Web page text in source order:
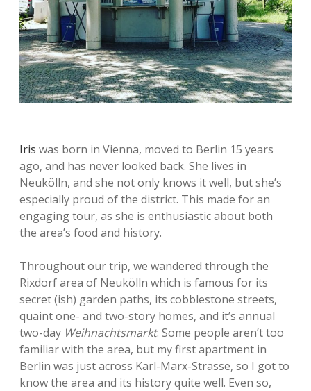
Iris was born in Vienna, moved to Berlin 15 years
ago, and has never looked back. She lives in
Neukölln, and she not only knows it well, but she’s
especially proud of the district. This made for an
engaging tour, as she is enthusiastic about both
the area’s food and history.
Throughout our trip, we wandered through the
Rixdorf area of Neukölln which is famous for its
secret (ish) garden paths, its cobblestone streets,
quaint one- and two-story homes, and it’s annual
two-day Weihnachtsmarkt. Some people aren’t too
familiar with the area, but my first apartment in
Berlin was just across Karl-Marx-Strasse, so I got to
know the area and its history quite well. Even so,